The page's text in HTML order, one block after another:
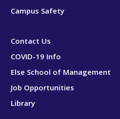
Campus Safety
Contact Us
COVID-19 Info
Else School of Management
Job Opportunities
Library